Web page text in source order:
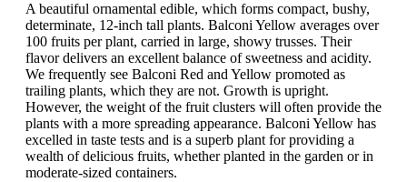
A beautiful ornamental edible, which forms compact, bushy,
determinate, 12-inch tall plants. Balconi Yellow averages over
100 fruits per plant, carried in large, showy trusses. Their
flavor delivers an excellent balance of sweetness and acidity.
We frequently see Balconi Red and Yellow promoted as
trailing plants, which they are not. Growth is upright.
However, the weight of the fruit clusters will often provide the
plants with a more spreading appearance. Balconi Yellow has
excelled in taste tests and is a superb plant for providing a
wealth of delicious fruits, whether planted in the garden or in
moderate-sized containers.